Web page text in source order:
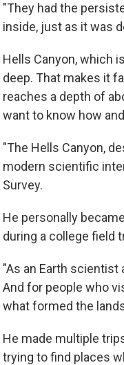
"They had the
inside, just as it was
Hells Canyon, which
deep. That makes it
reaches a depth of
want to know how and
"The Hells Canyon,
modern scientific
Survey.
He personally
during a college field
"As an Earth
And for people who
what formed the
He made multiple
trying to find places